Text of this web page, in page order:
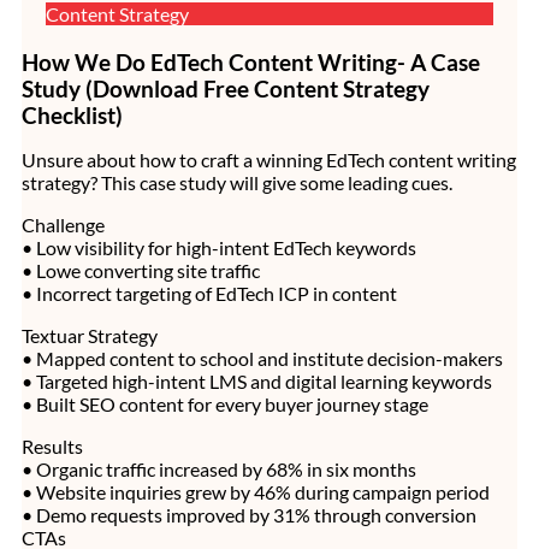
Content Strategy
How We Do EdTech Content Writing- A Case
Study (Download Free Content Strategy
Checklist)
Unsure about how to craft a winning EdTech content writing
strategy? This case study will give some leading cues.
Challenge
• Low visibility for high-intent EdTech keywords
• Lowe converting site traffic
• Incorrect targeting of EdTech ICP in content
Textuar Strategy
• Mapped content to school and institute decision-makers
• Targeted high-intent LMS and digital learning keywords
• Built SEO content for every buyer journey stage
Results
• Organic traffic increased by 68% in six months
• Website inquiries grew by 46% during campaign period
• Demo requests improved by 31% through conversion
CTAs